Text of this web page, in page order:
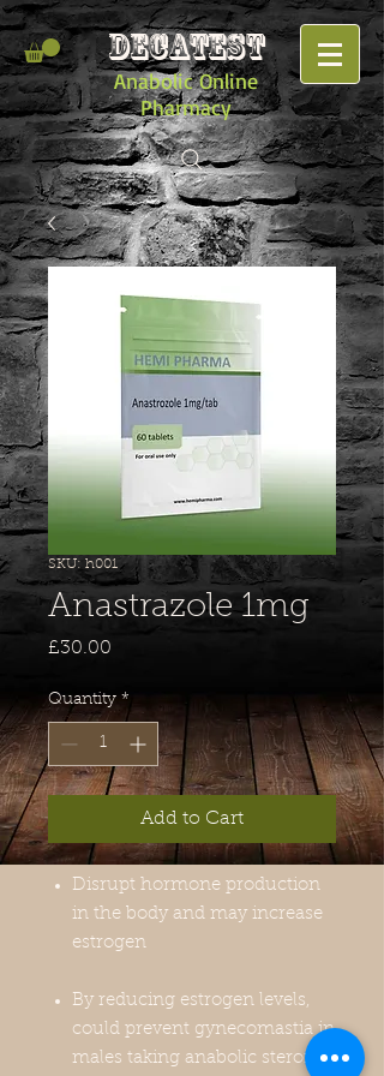
DECATEST
Anabolic Online
Pharmacy
SKU: h001
Anastrazole 1mg
£30.00
Quantity *
Add to Cart
Disrupt hormone production
in the body and may increase
estrogen
By reducing estrogen levels,
could prevent gynecomastia in
males taking anabolic steroids